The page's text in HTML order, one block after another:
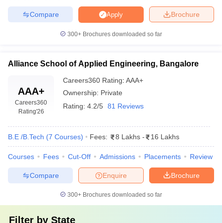
Brochure
Apply
Compare
300+ Brochures downloaded so far
Alliance School of Applied Engineering, Bangalore
AAA+
Careers360
Rating'26
Careers360 Rating: AAA+
Ownership: Private
Rating: 4.2/5 81 Reviews
B.E /B.Tech (7 Courses) Fees: 8 Lakhs - 16 Lakhs
Courses Fees Cut-Off Admissions Placements Review
Brochure
Enquire
Compare
300+ Brochures downloaded so far
Filter by State